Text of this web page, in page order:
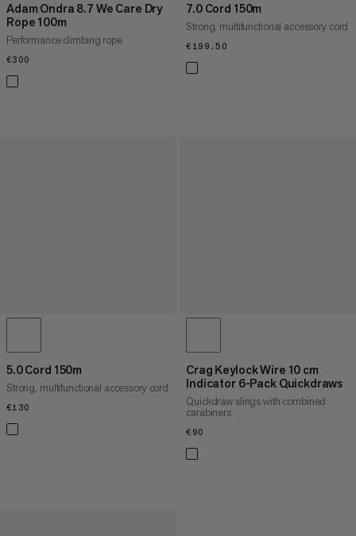
Adam Ondra 8.7 We Care Dry
Rope 100m
Performance climbing rope
€300
7.0 Cord 150m
Strong, multifunctional accessory cord
€199.50
5.0 Cord 150m
Strong, multifunctional accessory cord
€130
Crag Keylock Wire 10 cm
Indicator 6-Pack Quickdraws
Quickdraw slings with combined
carabiners
€90